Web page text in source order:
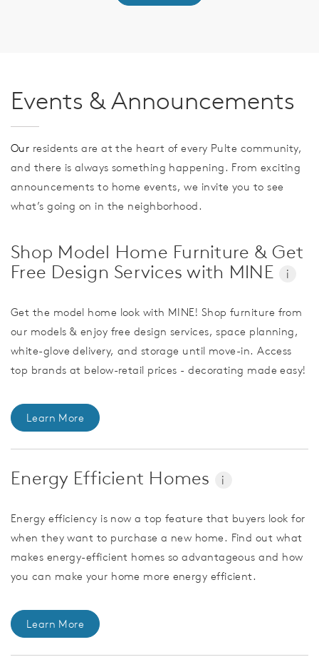
Events & Announcements
Our residents are at the heart of every Pulte community,
and there is always something happening. From exciting
announcements to home events, we invite you to see
what’s going on in the neighborhood.
Shop Model Home Furniture & Get
Free Design Services with MINE
i
Get the model home look with MINE! Shop furniture from
our models & enjoy free design services, space planning,
white-glove delivery, and storage until move-in. Access
top brands at below-retail prices - decorating made easy!
Learn More
Energy Efficient Homes i
Energy efficiency is now a top feature that buyers look for
when they want to purchase a new home. Find out what
makes energy-efficient homes so advantageous and how
you can make your home more energy efficient.
Learn More